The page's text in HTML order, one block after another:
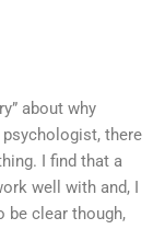
about why
there
I find that a
well with and, I
be clear though,